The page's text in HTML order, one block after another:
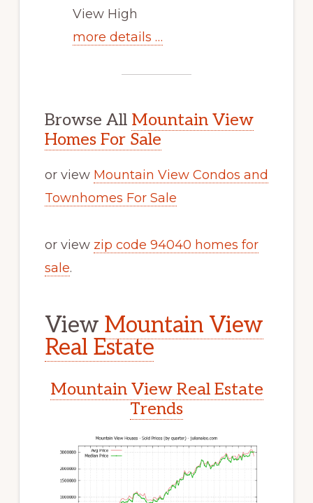
View High
more details …
Browse All Mountain View
Homes For Sale
or view Mountain View Condos and
Townhomes For Sale
or view zip code 94040 homes for
sale.
View Mountain View
Real Estate
Mountain View Real Estate
Trends